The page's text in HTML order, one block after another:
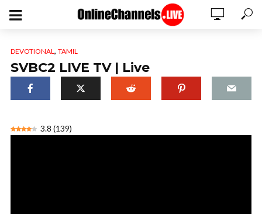
DEVOTIONAL, TAMIL
SVBC2 LIVE TV | Live
3.8 (139)